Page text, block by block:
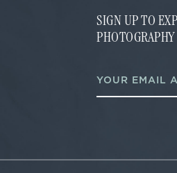
SIGN UP TO
a
i
a
m
a